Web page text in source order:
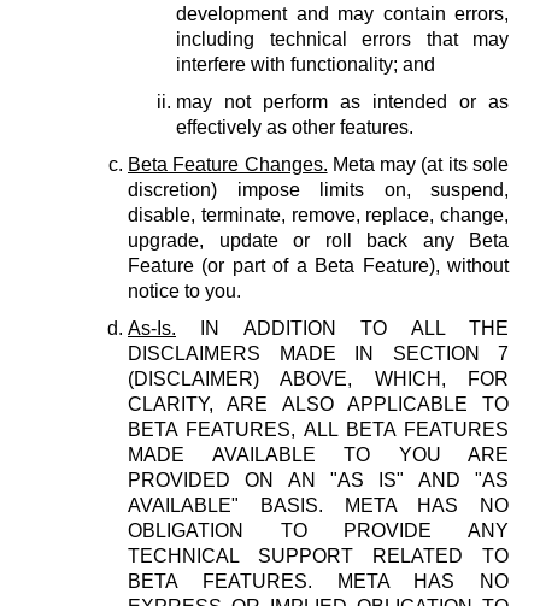
development and may contain errors,
including technical errors that may
interfere with functionality; and
may not perform as intended or as
effectively as other features.
Beta Feature Changes. Meta may (at its sole
discretion) impose limits on, suspend,
disable, terminate, remove, replace, change,
upgrade, update or roll back any Beta
Feature (or part of a Beta Feature), without
notice to you.
As-Is. IN ADDITION TO ALL THE
DISCLAIMERS MADE IN SECTION 7
(DISCLAIMER) ABOVE, WHICH, FOR
CLARITY, ARE ALSO APPLICABLE TO
BETA FEATURES, ALL BETA FEATURES
MADE AVAILABLE TO YOU ARE
PROVIDED ON AN "AS IS" AND "AS
AVAILABLE" BASIS. META HAS NO
OBLIGATION TO PROVIDE ANY
TECHNICAL SUPPORT RELATED TO
BETA FEATURES. META HAS NO